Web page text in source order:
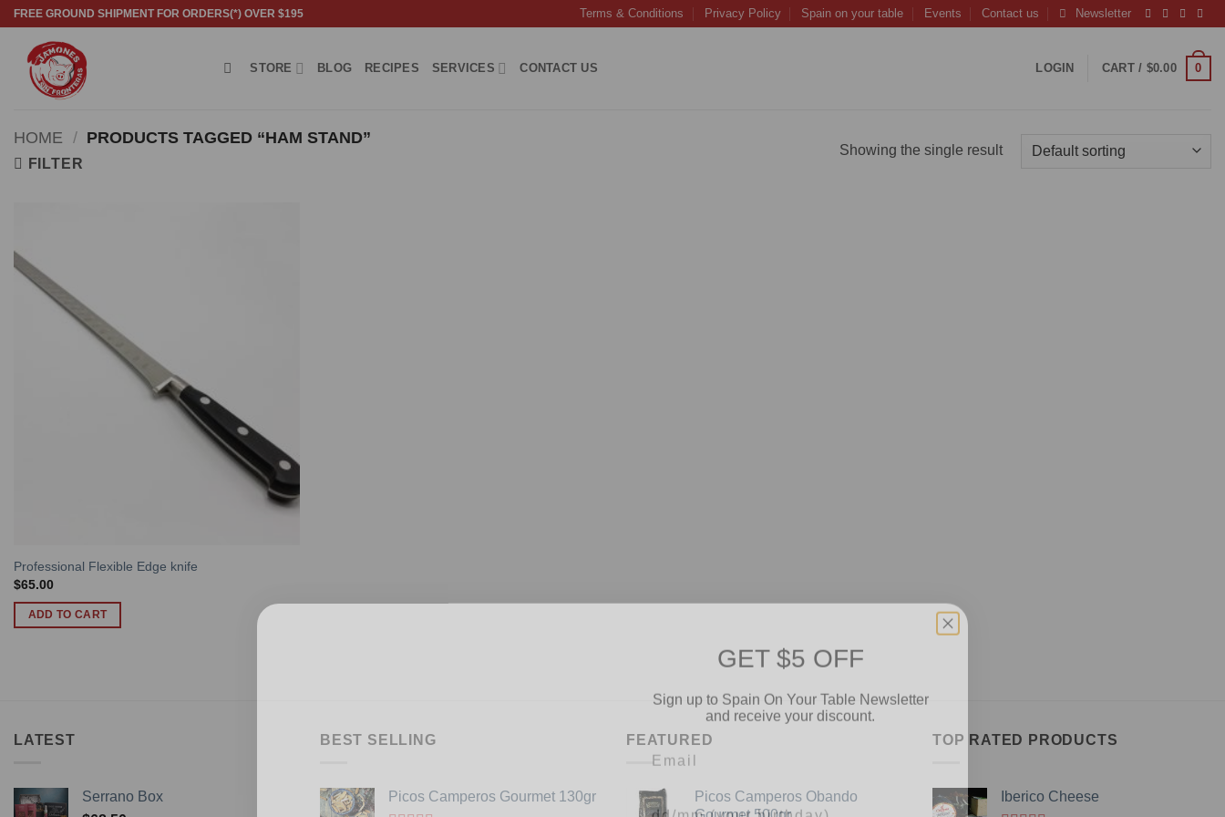
Skip
content
FREE GROUND SHIPMENT FOR ORDERS(*) OVER $195 Terms & Conditions Privacy Policy Spain on your table Events Contact us Newsletter
STORE BLOG RECIPES SERVICES CONTACT US LOGIN CART / $0.00 0
HOME / PRODUCTS TAGGED “HAM STAND”
FILTER
Showing the single result
Professional Flexible Edge knife
$65.00
ADD TO CART
LATEST
Serrano Box
BEST SELLING
Picos Camperos Gourmet 130gr
FEATURED
Picos Camperos Obando
TOP RATED PRODUCTS
Iberico Cheese
GET $5 OFF
and receive your discount.
Email
Your Birthday